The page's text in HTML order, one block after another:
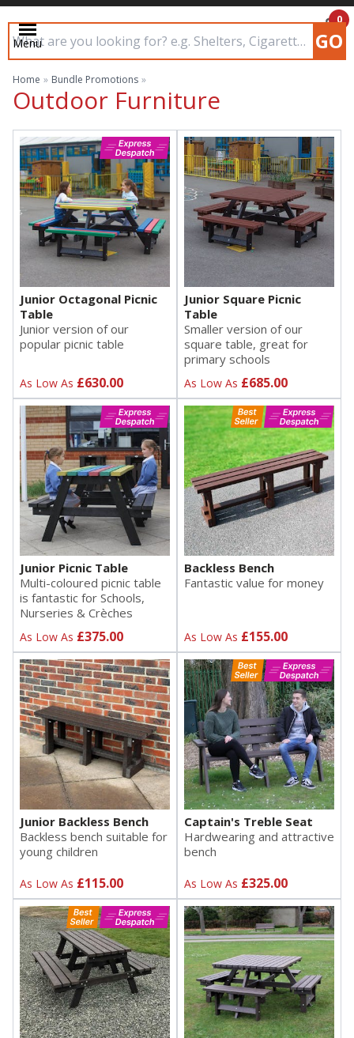
Menu
Search input box GO
0
£0.00
Home » Bundle Promotions »
Outdoor Furniture
Junior Octagonal Picnic
Table
Junior version of our
popular picnic table
As Low As £630.00
Junior Square Picnic
Table
Smaller version of our
square table, great for
primary schools
As Low As £685.00
Junior Picnic Table
Multi-coloured picnic table
is fantastic for Schools,
Nurseries & Crèches
As Low As £375.00
Backless Bench
Fantastic value for money
As Low As £155.00
Junior Backless Bench
Backless bench suitable for
young children
As Low As £115.00
Captain's Treble Seat
Hardwearing and attractive
bench
As Low As £325.00